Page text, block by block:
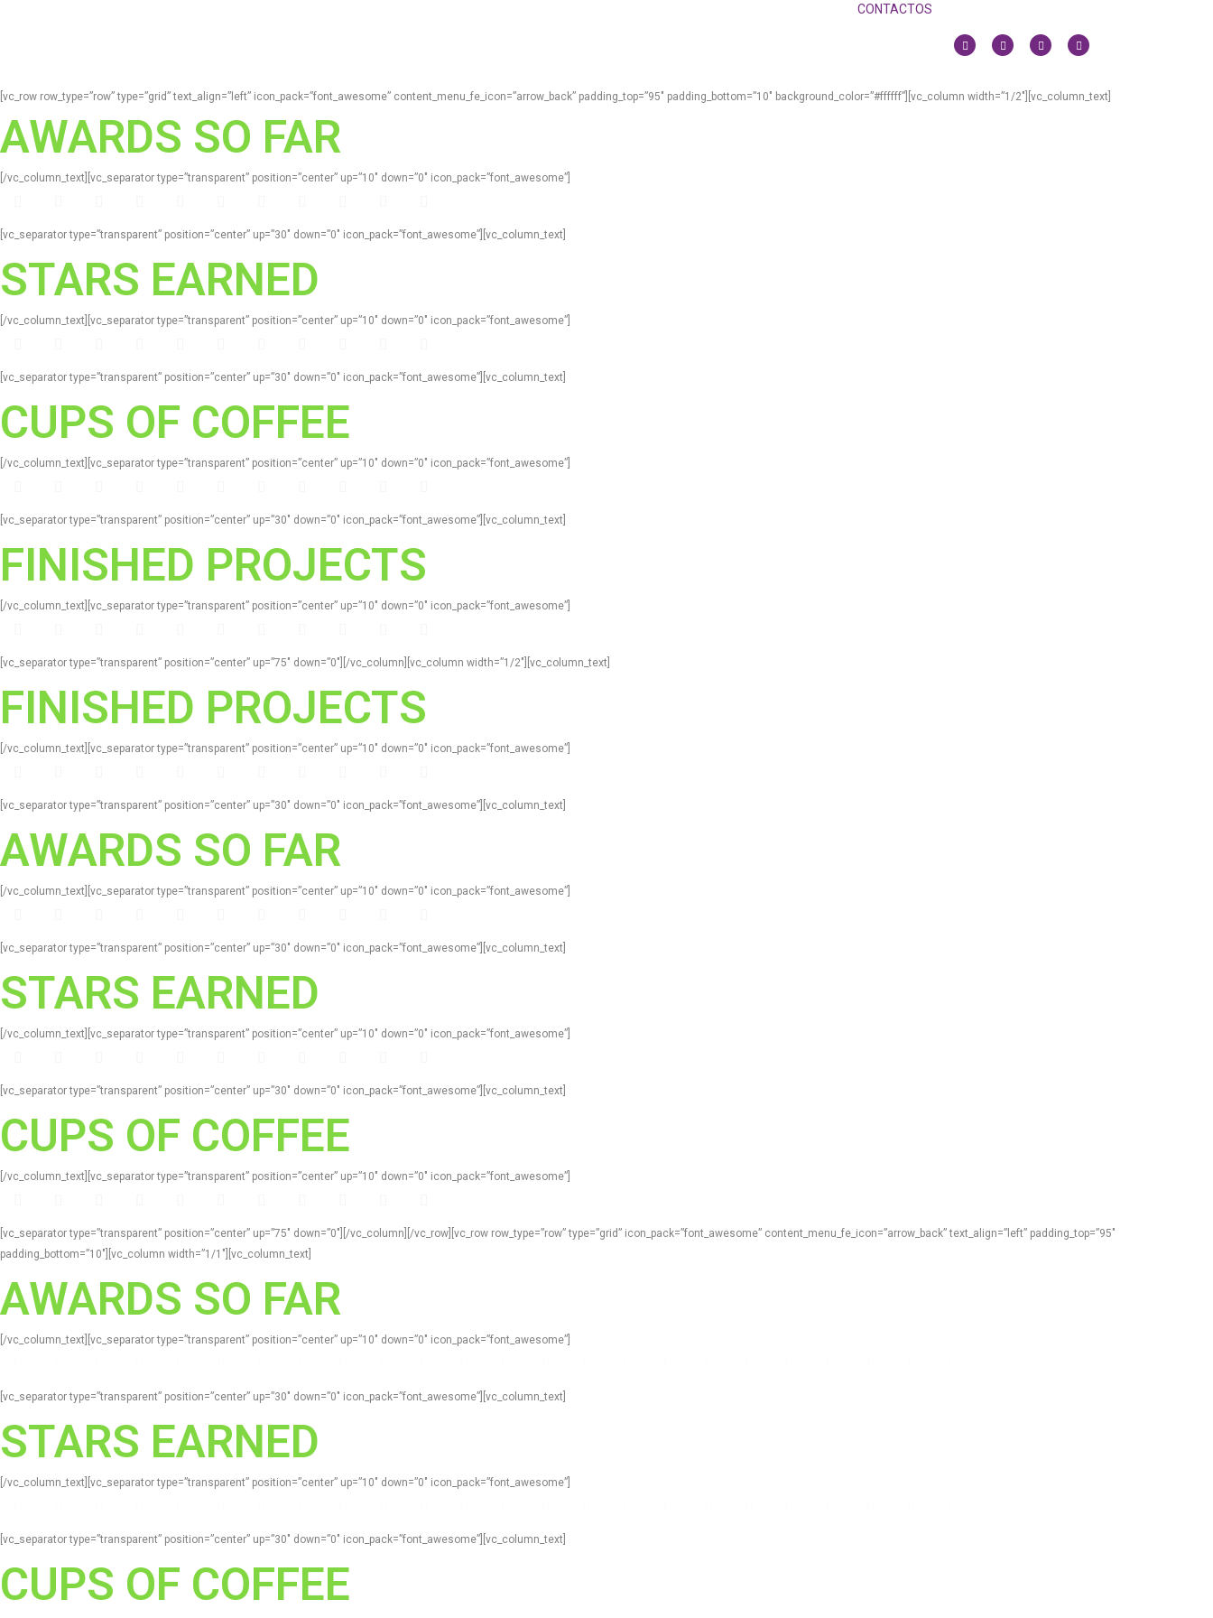
CONTACTOS
[vc_row row_type=”row” type=”grid” text_align=”left” icon_pack=”font_awesome” content_menu_fe_icon=”arrow_back” padding_top=”95″ padding_bottom=”10″ background_color=”#ffffff”][vc_column width=”1/2″][vc_column_text]
AWARDS SO FAR
[/vc_column_text][vc_separator type=”transparent” position=”center” up=”10″ down=”0″ icon_pack=”font_awesome”]
[vc_separator type=”transparent” position=”center” up=”30″ down=”0″ icon_pack=”font_awesome”][vc_column_text]
STARS EARNED
[/vc_column_text][vc_separator type=”transparent” position=”center” up=”10″ down=”0″ icon_pack=”font_awesome”]
[vc_separator type=”transparent” position=”center” up=”30″ down=”0″ icon_pack=”font_awesome”][vc_column_text]
CUPS OF COFFEE
[/vc_column_text][vc_separator type=”transparent” position=”center” up=”10″ down=”0″ icon_pack=”font_awesome”]
[vc_separator type=”transparent” position=”center” up=”30″ down=”0″ icon_pack=”font_awesome”][vc_column_text]
FINISHED PROJECTS
[/vc_column_text][vc_separator type=”transparent” position=”center” up=”10″ down=”0″ icon_pack=”font_awesome”]
[vc_separator type=”transparent” position=”center” up=”75″ down=”0″][/vc_column][vc_column width=”1/2″][vc_column_text]
FINISHED PROJECTS
[/vc_column_text][vc_separator type=”transparent” position=”center” up=”10″ down=”0″ icon_pack=”font_awesome”]
[vc_separator type=”transparent” position=”center” up=”30″ down=”0″ icon_pack=”font_awesome”][vc_column_text]
AWARDS SO FAR
[/vc_column_text][vc_separator type=”transparent” position=”center” up=”10″ down=”0″ icon_pack=”font_awesome”]
[vc_separator type=”transparent” position=”center” up=”30″ down=”0″ icon_pack=”font_awesome”][vc_column_text]
STARS EARNED
[/vc_column_text][vc_separator type=”transparent” position=”center” up=”10″ down=”0″ icon_pack=”font_awesome”]
[vc_separator type=”transparent” position=”center” up=”30″ down=”0″ icon_pack=”font_awesome”][vc_column_text]
CUPS OF COFFEE
[/vc_column_text][vc_separator type=”transparent” position=”center” up=”10″ down=”0″ icon_pack=”font_awesome”]
[vc_separator type=”transparent” position=”center” up=”75″ down=”0″][/vc_column][/vc_row][vc_row row_type=”row” type=”grid” icon_pack=”font_awesome” content_menu_fe_icon=”arrow_back” text_align=”left” padding_top=”95″
padding_bottom=”10″][vc_column width=”1/1″][vc_column_text]
AWARDS SO FAR
[/vc_column_text][vc_separator type=”transparent” position=”center” up=”10″ down=”0″ icon_pack=”font_awesome”]
[vc_separator type=”transparent” position=”center” up=”30″ down=”0″ icon_pack=”font_awesome”][vc_column_text]
STARS EARNED
[/vc_column_text][vc_separator type=”transparent” position=”center” up=”10″ down=”0″ icon_pack=”font_awesome”]
[vc_separator type=”transparent” position=”center” up=”30″ down=”0″ icon_pack=”font_awesome”][vc_column_text]
CUPS OF COFFEE